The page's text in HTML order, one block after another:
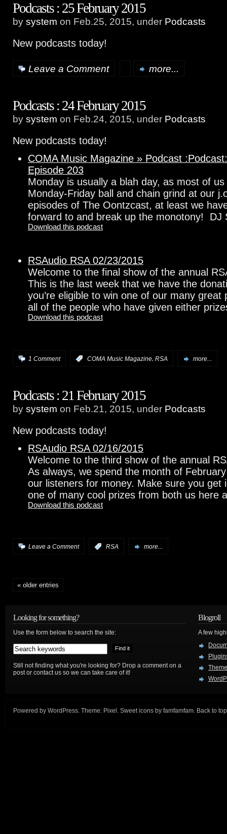
Podcasts : 25 February 2015
by system on Feb.25, 2015, under Podcasts
New podcasts today!
Leave a Comment more...
Podcasts : 24 February 2015
by system on Feb.24, 2015, under Podcasts
New podcasts today!
COMA Music Magazine » Podcast
Episode 203
Monday is usually a blah day, as most of
Monday-Friday ball and chain grind at our
episodes of The Oontzcast, at least we
forward to and break up the monotony! DJ
Download this podcast
RSAudio RSA 02/23/2015
Welcome to the final show of the annual
This is the last week that we have the
you’re eligible to win one of our many
all of the people who have given either
Download this podcast
1 Comment COMA Music Magazine, RSA more...
Podcasts : 21 February 2015
by system on Feb.21, 2015, under Podcasts
New podcasts today!
RSAudio RSA 02/16/2015
Welcome to the third show of the annual
As always, we spend the month of
our listeners for money. Make sure you get
one of many cool prizes from both us here
Download this podcast
Leave a Comment RSA more...
« older entries
Looking for something?
Use the form below to search the site:
Still not finding what you're looking for? Drop a comment on a
post or contact us so we can take care of it!
Blogroll
A few
Powered by WordPress . Theme: Pixel . Sweet icons by famfamfam Back to